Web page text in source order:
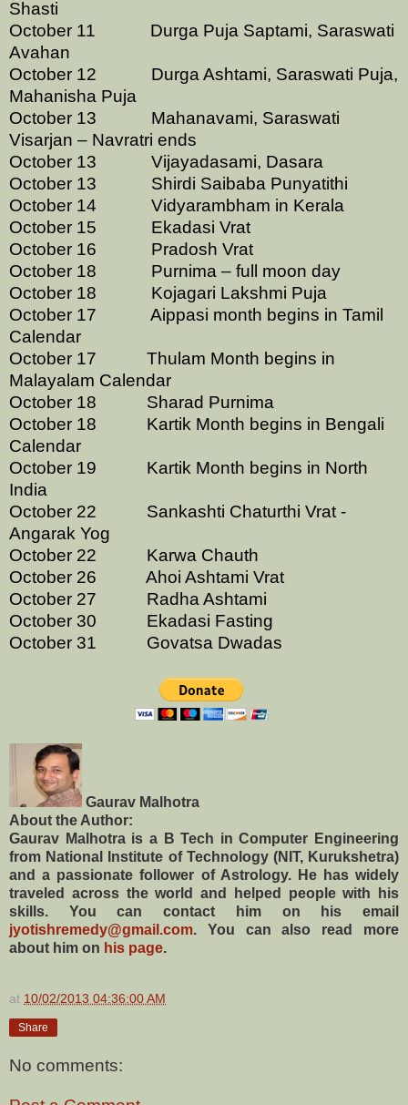
Shasti
October 11 Durga Puja Saptami, Saraswati
Avahan
October 12
Durga Ashtami, Saraswati Puja,
Mahanisha Puja
October 13 Mahanavami, Saraswati
Visarjan – Navratri ends
October 13 Vijayadasami, Dasara
October 13 Shirdi Saibaba Punyatithi
October 14 Vidyarambham in Kerala
October 15 Ekadasi Vrat
October 16 Pradosh Vrat
October 18 Purnima – full moon day
October 18 Kojagari Lakshmi Puja
October 17 Aippasi month begins in Tamil
Calendar
October 17 Thulam Month begins in
Malayalam Calendar
October 18 Sharad Purnima
October 18 Kartik Month begins in Bengali
Calendar
October 19 Kartik Month begins in North
India
October 22 Sankashti Chaturthi Vrat -
Angarak Yog
October 22 Karwa Chauth
October 26 Ahoi Ashtami Vrat
October 27 Radha Ashtami
October 30 Ekadasi Fasting
October 31 Govatsa Dwadas
Gaurav Malhotra
About the Author:
Gaurav Malhotra is a B Tech in Computer Engineering
from National Institute of Technology (NIT, Kurukshetra)
and a passionate follower of Astrology. He has widely
traveled across the world and helped people with his
skills. You can contact him on his email
jyotishremedy@gmail.com. You can also read more
about him on his page.
at 10/02/2013 04:36:00 AM
Share
No comments: